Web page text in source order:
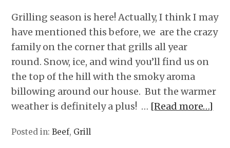
Grilling season is here! Actually, I think I may
have mentioned this before, we are the crazy
family on the corner that grills all year
round. Snow, ice, and wind you’ll find us on
the top of the hill with the smoky aroma
billowing around our house. But the warmer
weather is definitely a plus! … [Read more…]
Posted in:Beef, Grill